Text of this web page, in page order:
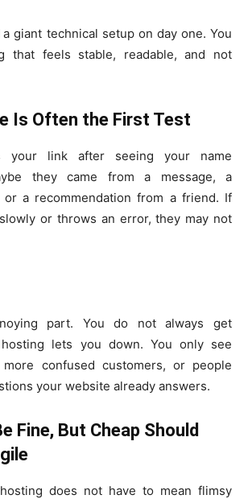
giant technical setup on day one. You
that feels stable, readable, and not
Is Often the First Test
your link after seeing your name
they came from a message, a
a recommendation from a friend. If
or throws an error, they may not
part. You do not always get
lets you down. You only see
confused customers, or people
your website already answers.
Fine, But Cheap Should
does not have to mean flimsy